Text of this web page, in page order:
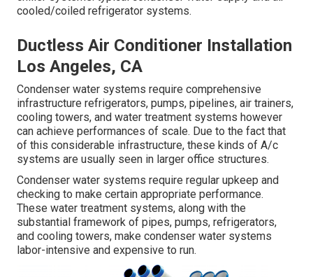
cooled/coiled refrigerator systems.
Ductless Air Conditioner Installation
Los Angeles, CA
Condenser water systems require comprehensive
infrastructure refrigerators, pumps, pipelines, air trainers,
cooling towers, and water treatment systems however
can achieve performances of scale. Due to the fact that
of this considerable infrastructure, these kinds of A/c
systems are usually seen in larger office structures.
Condenser water systems require regular upkeep and
checking to make certain appropriate performance.
These water treatment systems, along with the
substantial framework of pipes, pumps, refrigerators,
and cooling towers, make condenser water systems
labor-intensive and expensive to run.